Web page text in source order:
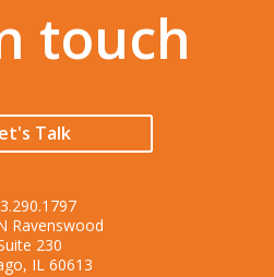
touch
Talk
Ravenswood
230
IL 60613